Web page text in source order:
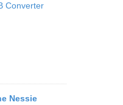
Converter
Nessie